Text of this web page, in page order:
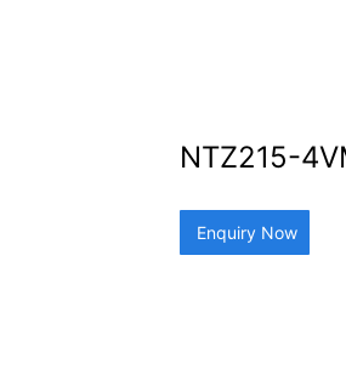
NTZ215-
Enquiry Now